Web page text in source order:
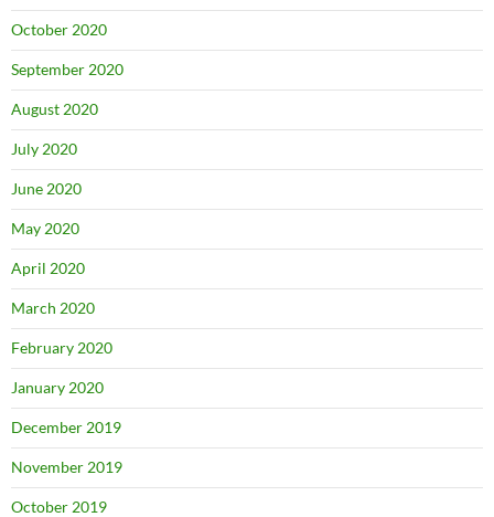
October 2020
September 2020
August 2020
July 2020
June 2020
May 2020
April 2020
March 2020
February 2020
January 2020
December 2019
November 2019
October 2019